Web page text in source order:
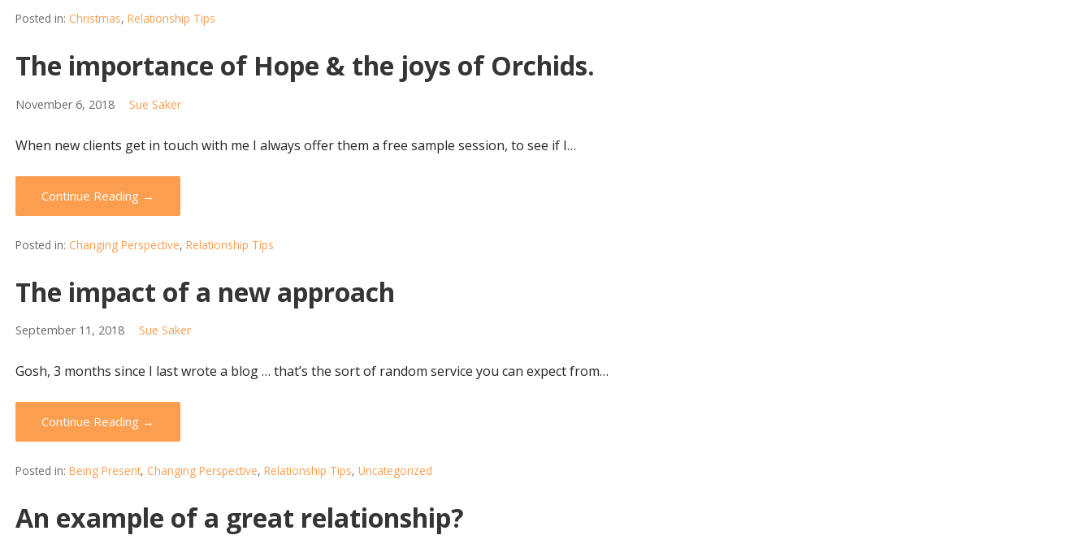
Posted in: Christmas, Relationship Tips
The importance of Hope & the joys of Orchids.
November 6, 2018 Sue Saker
When new clients get in touch with me I always offer them a free sample session, to see if I…
Continue Reading →
Posted in: Changing Perspective, Relationship Tips
The impact of a new approach
September 11, 2018 Sue Saker
Gosh, 3 months since I last wrote a blog … that’s the sort of random service you can expect from…
Continue Reading →
Posted in: Being Present, Changing Perspective, Relationship Tips, Uncategorized
An example of a great relationship?